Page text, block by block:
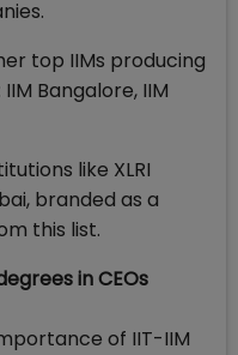
top IIMs producing
Bangalore, IIM
like XLRI
branded as a
this list.
in CEOs
of IIT-IIM